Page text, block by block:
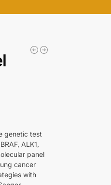
genetic test
ALK1,
panel
cancer
with